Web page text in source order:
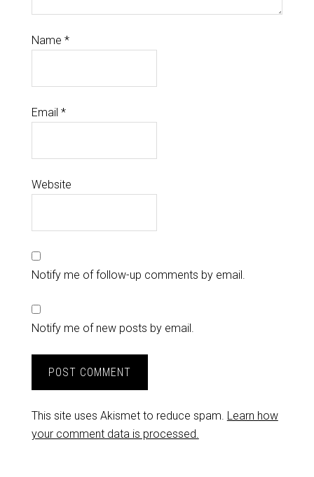
Name *
Email *
Website
Notify me of follow-up comments by email.
Notify me of new posts by email.
This site uses Akismet to reduce spam. Learn how
your comment data is processed.